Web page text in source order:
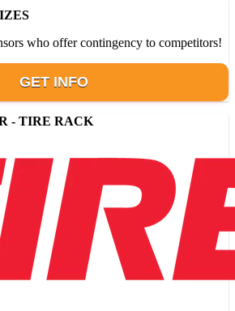
who offer contingency to competitors!
GET INFO
- TIRE RACK